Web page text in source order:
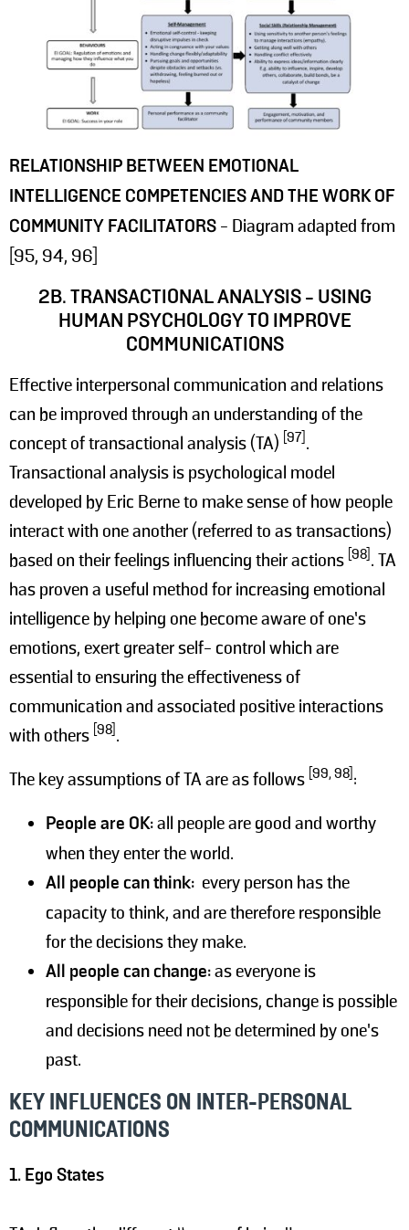
RELATIONSHIP BETWEEN EMOTIONAL
INTELLIGENCE COMPETENCIES AND THE WORK OF
COMMUNITY FACILITATORS - Diagram adapted from
[95, 94, 96]
2B. TRANSACTIONAL ANALYSIS - USING
HUMAN PSYCHOLOGY TO IMPROVE
COMMUNICATIONS
Effective interpersonal communication and relations
can be improved through an understanding of the
concept of transactional analysis (TA) [97] .
Transactional analysis is psychological model
developed by Eric Berne to make sense of how people
interact with one another (referred to as transactions)
based on their feelings influencing their actions [98] . TA
has proven a useful method for increasing emotional
intelligence by helping one become aware of one’s
emotions, exert greater self- control which are
essential to ensuring the effectiveness of
communication and associated positive interactions
with others [98] .
The key assumptions of TA are as follows [99, 98] :
People are OK:all people are good and worthy
when they enter the world.
All people can think: every person has the
capacity to think, and are therefore responsible
for the decisions they make.
All people can change:as everyone is
responsible for their decisions, change is possible
and decisions need not be determined by one's
past.
KEY INFLUENCES ON INTER-PERSONAL
COMMUNICATIONS
1. Ego States